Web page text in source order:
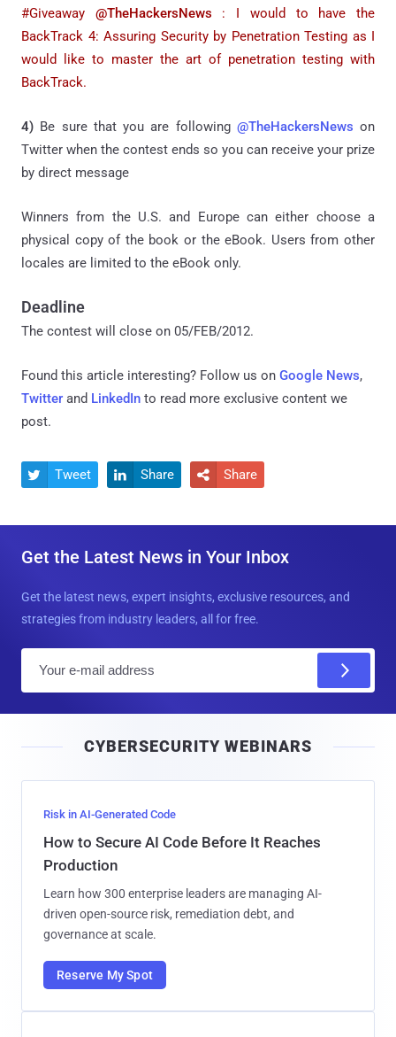
#Giveaway @TheHackersNews : I would to have the
BackTrack 4: Assuring Security by Penetration Testing as I
would like to master the art of penetration testing with
BackTrack.
4) Be sure that you are following @TheHackersNews on
Twitter when the contest ends so you can receive your prize
by direct message
Winners from the U.S. and Europe can either choose a
physical copy of the book or the eBook. Users from other
locales are limited to the eBook only.
Deadline
The contest will close on 05/FEB/2012.
Found this article interesting? Follow us on Google News,
Twitter and LinkedIn to read more exclusive content we
post.
 Tweet  Share  Share
Get the Latest News in Your Inbox
Get the latest news, expert insights, exclusive resources, and
strategies from industry leaders, all for free.
l
CYBERSECURITY WEBINARS
Risk in AI-Generated Code
How to Secure AI Code Before It Reaches
Production
Learn how 300 enterprise leaders are managing AI-
driven open-source risk, remediation debt, and
governance at scale.
Reserve My Spot